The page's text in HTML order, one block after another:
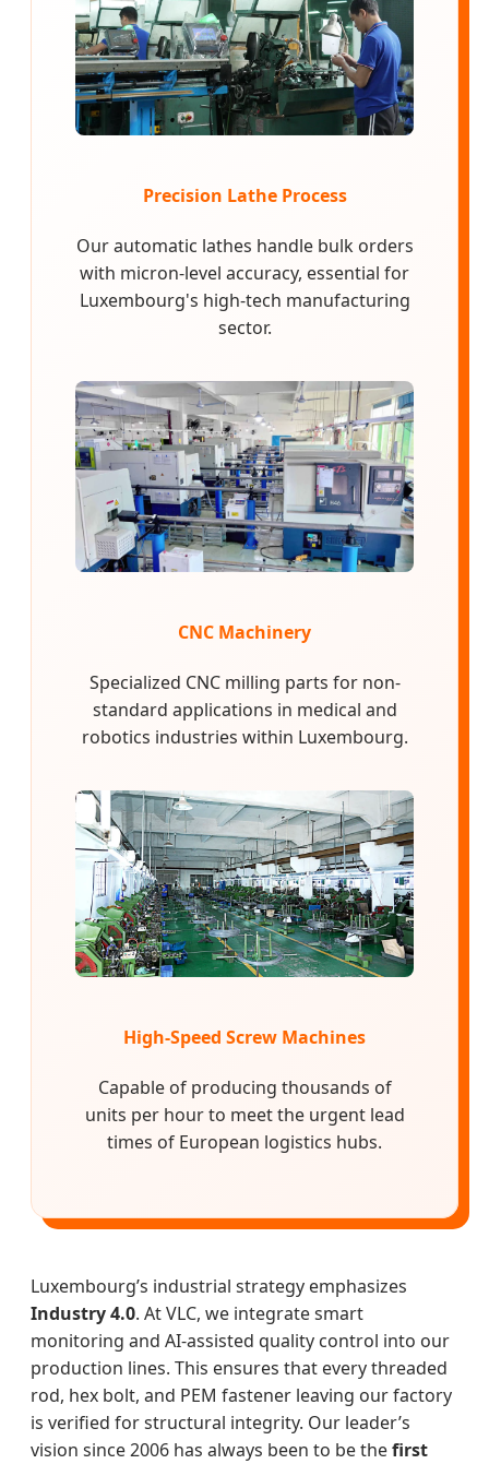
Precision Lathe Process
Our automatic lathes handle bulk orders
with micron-level accuracy, essential for
Luxembourg's high-tech manufacturing
sector.
CNC Machinery
Specialized CNC milling parts for non-
standard applications in medical and
robotics industries within Luxembourg.
High-Speed Screw Machines
Capable of producing thousands of
units per hour to meet the urgent lead
times of European logistics hubs.
Luxembourg’s industrial strategy emphasizes
Industry 4.0. At VLC, we integrate smart
monitoring and AI-assisted quality control into our
production lines. This ensures that every threaded
rod, hex bolt, and PEM fastener leaving our factory
is verified for structural integrity. Our leader’s
vision since 2006 has always been to be thefirst